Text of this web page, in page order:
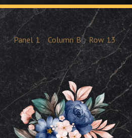
Panel 1 Column B Row 13